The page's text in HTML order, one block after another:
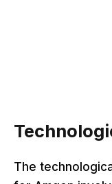
The